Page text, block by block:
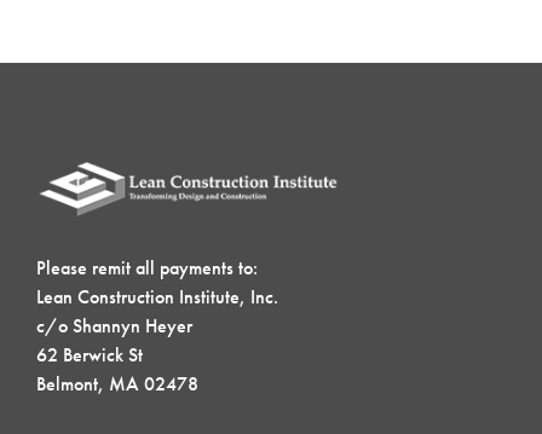
Please remit all payments to:
Lean Construction Institute, Inc.
c/o Shannyn Heyer
62 Berwick St
Belmont, MA 02478